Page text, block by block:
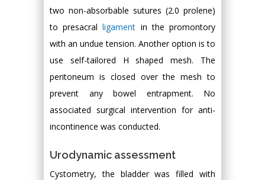
two non-absorbable sutures (2.0 prolene)
to presacralligament in the promontory
with an undue tension. Another option is to
use self-tailored H shaped mesh. The
peritoneum is closed over the mesh to
prevent any bowel entrapment. No
associated surgical intervention for anti-
incontinence was conducted.
Urodynamic assessment
Cystometry, the bladder was filled with